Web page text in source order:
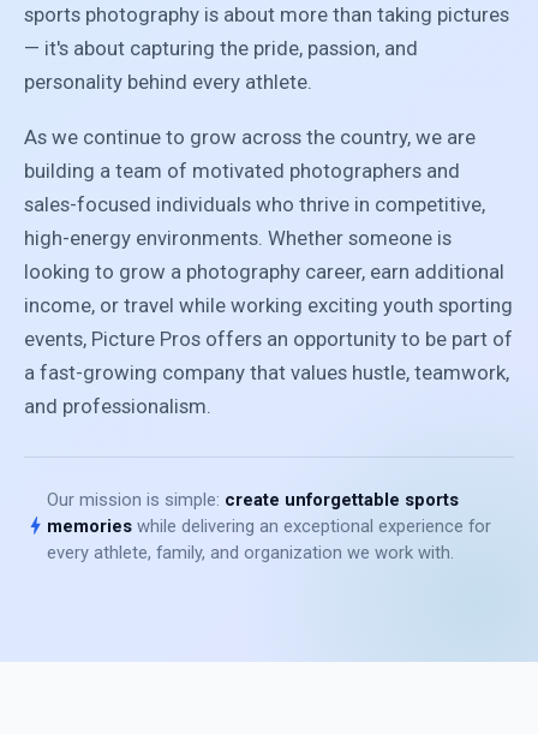
sports photography is about more than taking pictures
— it's about capturing the pride, passion, and
personality behind every athlete.
As we continue to grow across the country, we are
building a team of motivated photographers and
sales-focused individuals who thrive in competitive,
high-energy environments. Whether someone is
looking to grow a photography career, earn additional
income, or travel while working exciting youth sporting
events, Picture Pros offers an opportunity to be part of
a fast-growing company that values hustle, teamwork,
and professionalism.
bolt
Our mission is simple: create unforgettable sports
memories while delivering an exceptional experience for
every athlete, family, and organization we work with.